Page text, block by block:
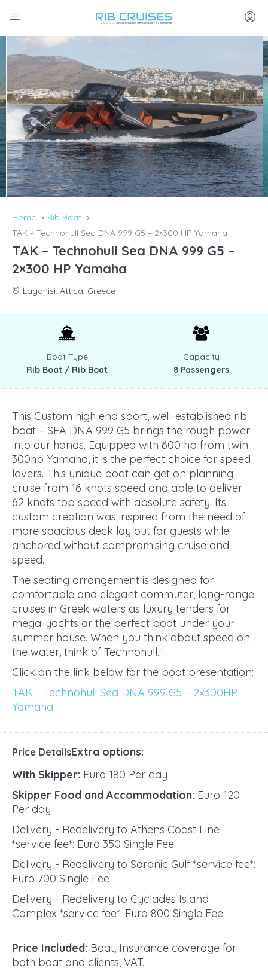
Home
Rib Boat
TAK – Technohull Sea DNA 999 G5 – 2×300 HP Yamaha
TAK – Technohull Sea DNA 999 G5 –
2×300 HP Yamaha
Lagonisi, Attica, Greece
Boat Type
Rib Boat / Rib Boat
Capacity
8 Passengers
This Custom high end sport, well-established rib
boat – SEA DNA 999 G5 brings the rough power
into our hands. Equipped with 600 hp from twin
300hp Yamaha, it is the perfect choice for speed
lovers. This unique boat can get on planning
cruise from 16 knots speed and able to deliver
62 knots top speed with absolute safety. Its
custom creation was inspired from the need of
more spacious deck lay out for guests while
anchored without compromising cruise and
speed.
The seating arrangement is designed for
comfortable and elegant commuter, long-range
cruises in Greek waters as luxury tenders for
mega-yachts or the perfect boat under your
summer house. When you think about speed on
the water, think of Technohull..!
Click on the link below for the boat presentation:
TAK – Technohull Sea DNA 999 G5 – 2x300HP
Yamaha
Price DetailsExtra options:
With Skipper: Euro 180 Per day
Skipper Food and Accommodation: Euro 120
Per day
Delivery - Redelivery to Athens Coast Line
*service fee*: Euro 350 Single Fee
Delivery - Redelivery to Saronic Gulf *service fee*:
Euro 700 Single Fee
Delivery - Redelivery to Cyclades Island
Complex *service fee*: Euro 800 Single Fee
Price Included: Boat, Insurance coverage for
both boat and clients, VAT.